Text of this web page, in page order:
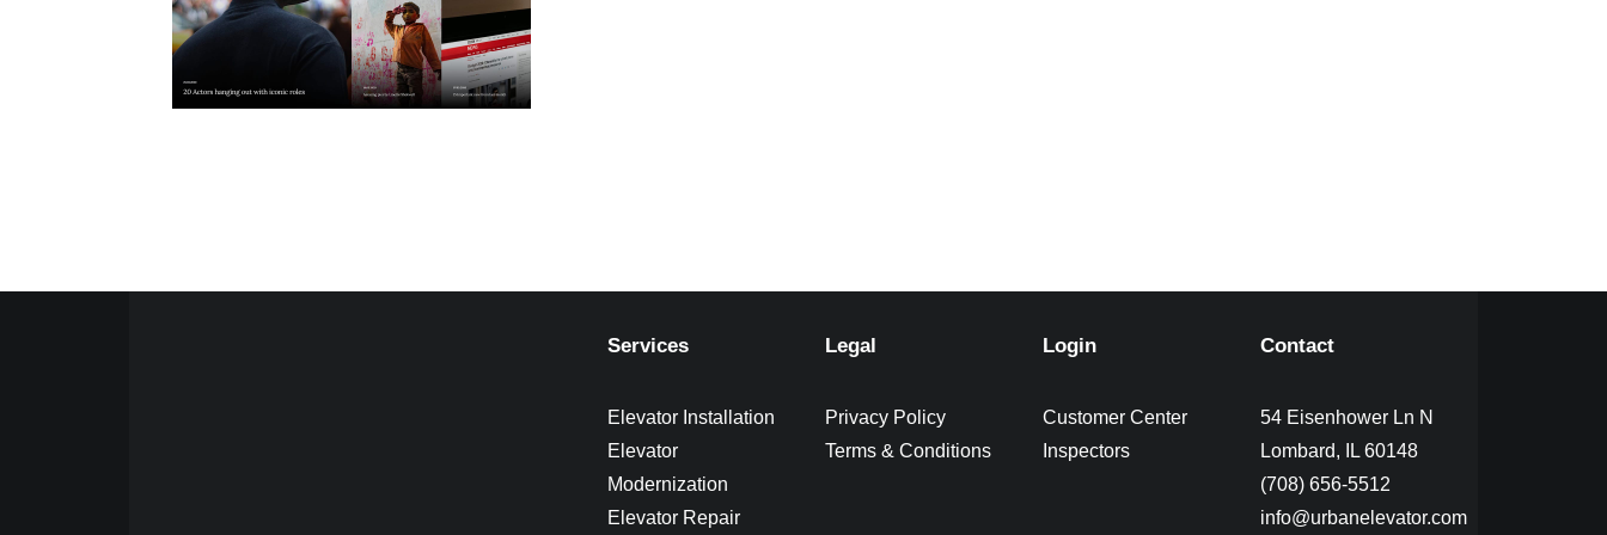
Services
Elevator Installation
Elevator
Modernization
Elevator Repair
Legal
Privacy Policy
Terms & Conditions
Login
Customer Center
Inspectors
Contact
54 Eisenhower Ln N
Lombard, IL 60148
(708) 656-5512
info@urbanelevator.com